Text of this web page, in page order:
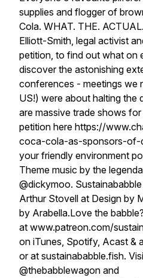
supplies and flogger of
Cola. WHAT. THE.
Elliott-Smith, legal activist
petition, to find out what on
discover the astonishing
conferences - meetings we
US!) were about halting the
are massive trade shows
petition here https://
coca-cola-as-sponsors-of-
your friendly environment
Theme music by the
@dickymoo.
Arthur Stovell at Design by
by Arabella.Love the
at www.patreon.com/
on iTunes, Spotify, Acast &
or at sustainababble.fish.
@thebabblewagon and